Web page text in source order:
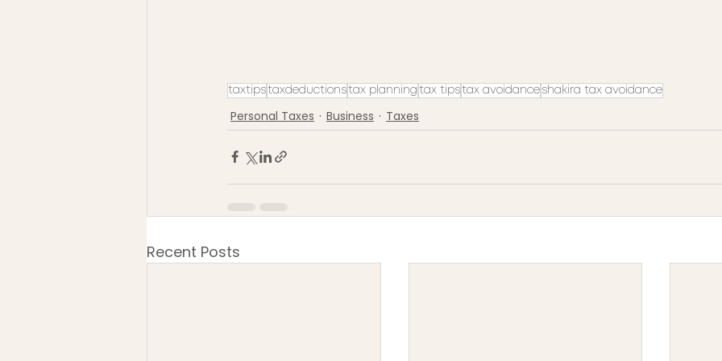
taxtipstaxdeductionstax planning tax tipstax avoidance shakira tax avoidance
Personal Taxes Business Taxes
Recent Posts